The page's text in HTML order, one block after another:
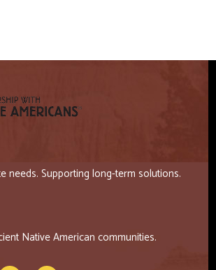
needs. Supporting long-term solutions.
Native American communities.